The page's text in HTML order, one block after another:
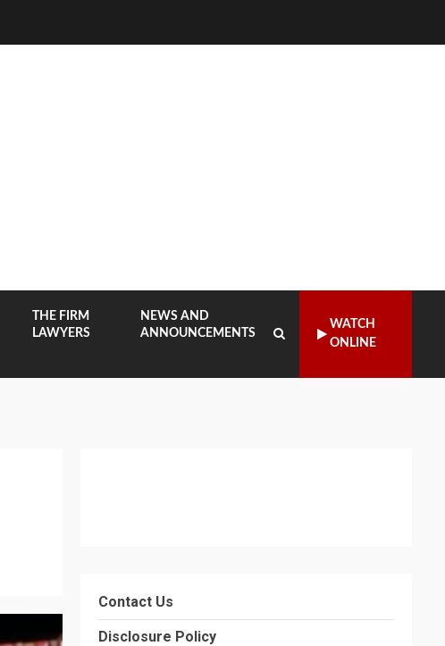
THE FIRM
LAWYERS
NEWS AND
ANNOUNCEMENTS
WATCH
ONLINE
Contact Us
Disclosure Policy